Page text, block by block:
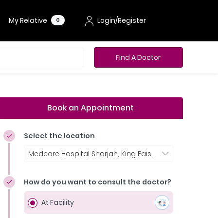
My Relative 0 Login/Register
Find A Doctor
Book an Appointment
Select the location
Medcare Hospital Sharjah, King Faisal Street
How do you want to consult the doctor?
At Facility